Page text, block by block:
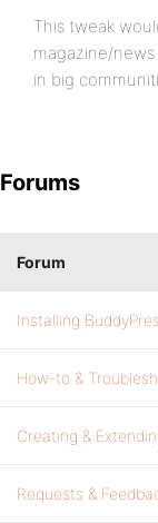
This tweak
magazine/
in big
Forums
Forum
Installing
How-to &
Creating &
Requests &